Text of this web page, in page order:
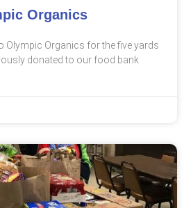
Organics
Olympic Organics for the five yards
donated to our food bank